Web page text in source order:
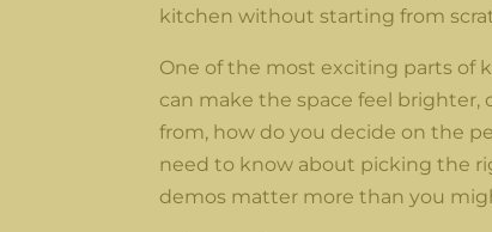
kitchen without starting from
One of the most exciting parts of
can make the space feel brighter,
from, how do you decide on the
need to know about picking the
demos matter more than you